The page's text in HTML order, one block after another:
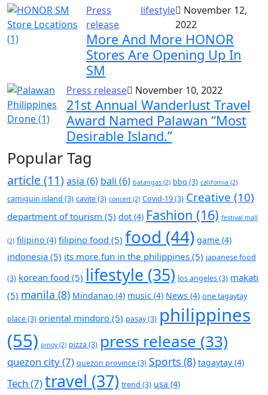
Press
release
lifestyle
November 12,
2022
More And More HONOR
Stores Are Opening Up In
SM
Press release November 10, 2022
21st Annual Wanderlust Travel
Award Named Palawan “Most
Desirable Island.”
Popular Tag
article (11) asia (6) bali (6) batangas (2) bbq (3) california (2)
camiguin island (3) cavite(3) concert (2) Covid-19(3) Creative (10)
department of tourism (5) dot (4) Fashion (16) festival mall
(2) filipino (4) filipino food (5) food (44) game (4)
indonesia (5) its more fun in the philippines (5) japanese food
(3) korean food (5) lifestyle (35) los angeles(3) makati
(5) manila (8) Mindanao (4) music (4) News (4) one tagaytay
place(3) oriental mindoro (5) pasay(3) philippines
(55) pinoy(2) pizza (3) press release (33)
quezon city(7) quezon province(3) Sports (8) tagaytay (4)
Tech (7)travel (37) trend (3) usa (4)